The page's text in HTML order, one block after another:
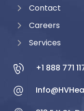
Contact
Careers
Services
+1 888 771